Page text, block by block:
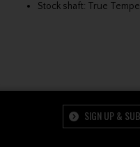
Stock shaft: True
SIGN UP &